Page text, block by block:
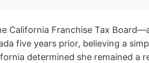
California Franchise Tax
five years prior, believing a
determined she remained a